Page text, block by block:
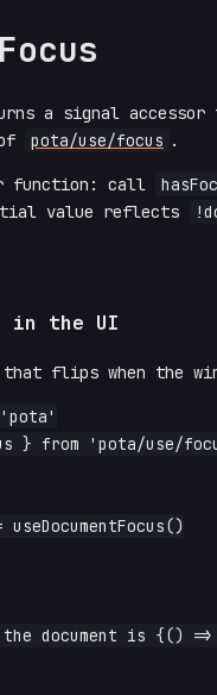
a signal
pota/use/focus .
function: call
value reflects
in the UI
flips when the
} from 'pota/use/